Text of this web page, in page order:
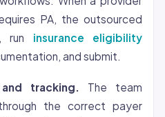
PA, the outsourced
run insurance eligibility
and submit.
tracking.
The team
the correct payer